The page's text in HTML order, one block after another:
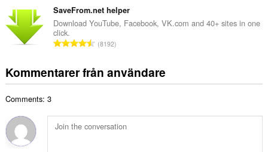
:b
e
y
:
n
t
a
e
t
:
t
a
t
n
t
b
e
SaveFrom.net helper
Download YouTube, Facebook, VK.com and 40+ sites in one
click.
T
t
a
a
n
8192
Kommentarer från användare
Comments: 3